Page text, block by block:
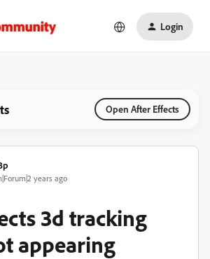
Login
Open After Effects
years ago
3d tracking
appearing